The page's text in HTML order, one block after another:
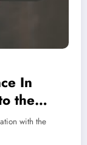
In
the
with the